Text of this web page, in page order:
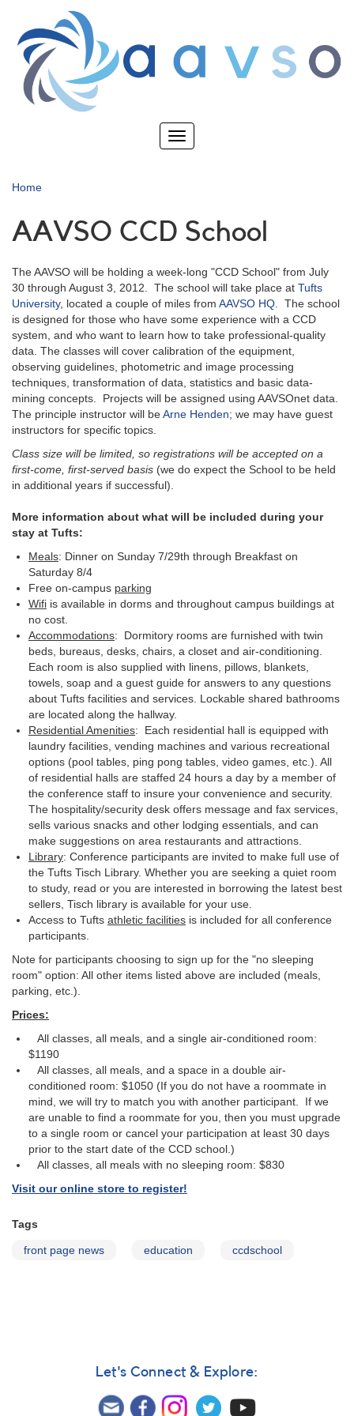
main
content
Toggle
Home
AAVSO CCD School
The AAVSO will be holding a week-long "CCD School" from July
30 through August 3, 2012. The school will take place at Tufts
University, located a couple of miles from AAVSO HQ. The school
is designed for those who have some experience with a CCD
system, and who want to learn how to take professional-quality
data. The classes will cover calibration of the equipment,
observing guidelines, photometric and image processing
techniques, transformation of data, statistics and basic data-
mining concepts. Projects will be assigned using AAVSOnet data.
The principle instructor will beArne Henden; we may have guest
instructors for specific topics.
Class size will be limited, so registrations will be accepted on a
first-come, first-served basis (we do expect the School to be held
in additional years if successful).
More information about what will be included during your
stay at Tufts:
Meals: Dinner on Sunday 7/29th through Breakfast on
Saturday 8/4
Free on-campus parking
Wifi is available in dorms and throughout campus buildings at
no cost.
Accommodations: Dormitory rooms are furnished with twin
beds, bureaus, desks, chairs, a closet and air-conditioning.
Each room is also supplied with linens, pillows, blankets,
towels, soap and a guest guide for answers to any questions
about Tufts facilities and services. Lockable shared bathrooms
are located along the hallway.
Residential Amenities: Each residential hall is equipped with
laundry facilities, vending machines and various recreational
options (pool tables, ping pong tables, video games, etc.). All
of residential halls are staffed 24 hours a day by a member of
the conference staff to insure your convenience and security.
The hospitality/security desk offers message and fax services,
sells various snacks and other lodging essentials, and can
make suggestions on area restaurants and attractions.
Library: Conference participants are invited to make full use of
the Tufts Tisch Library. Whether you are seeking a quiet room
to study, read or you are interested in borrowing the latest best
sellers, Tisch library is available for your use.
Access to Tufts athletic facilities is included for all conference
participants.
Note for participants choosing to sign up for the "no sleeping
room" option: All other items listed above are included (meals,
parking, etc.).
Prices:
All classes, all meals, and a single air-conditioned room:
$1190
All classes, all meals, and a space in a double air-
conditioned room: $1050 (If you do not have a roommate in
mind, we will try to match you with another participant. If we
are unable to find a roommate for you, then you must upgrade
to a single room or cancel your participation at least 30 days
prior to the start date of the CCD school.)
All classes, all meals with no sleeping room: $830
Visit our online store to register!
Tags
front page news education ccdschool
Let's Connect & Explore: